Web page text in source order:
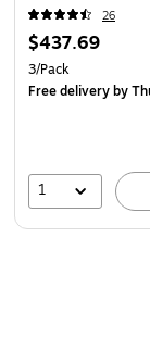
26
$437.69
3/Pack
Free deliveryby
1